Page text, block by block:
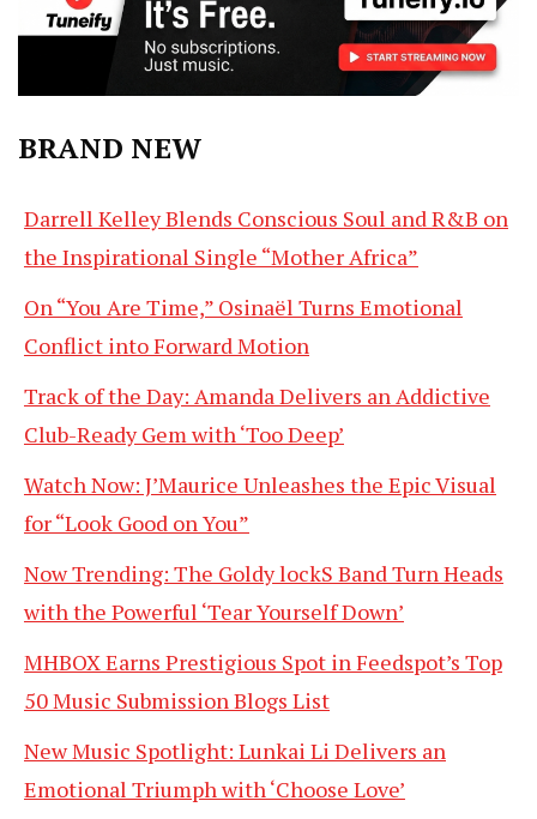
BRAND NEW
Darrell Kelley Blends Conscious Soul and R&B on
the Inspirational Single “Mother Africa”
On “You Are Time,” Osinaël Turns Emotional
Conflict into Forward Motion
Track of the Day: Amanda Delivers an Addictive
Club-Ready Gem with ‘Too Deep’
Watch Now: J’Maurice Unleashes the Epic Visual
for “Look Good on You”
Now Trending: The Goldy lockS Band Turn Heads
with the Powerful ‘Tear Yourself Down’
MHBOX Earns Prestigious Spot in Feedspot’s Top
50 Music Submission Blogs List
New Music Spotlight: Lunkai Li Delivers an
Emotional Triumph with ‘Choose Love’